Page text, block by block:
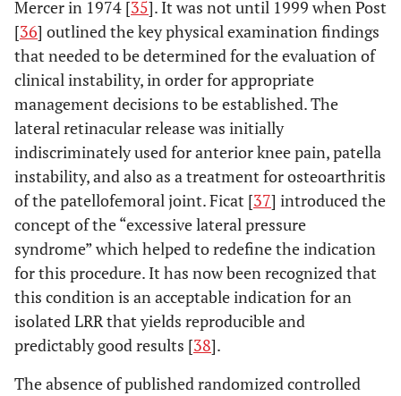
Mercer in 1974 [35]. It was not until 1999 when Post
[36] outlined the key physical examination findings
that needed to be determined for the evaluation of
clinical instability, in order for appropriate
management decisions to be established. The
lateral retinacular release was initially
indiscriminately used for anterior knee pain, patella
instability, and also as a treatment for osteoarthritis
of the patellofemoral joint. Ficat [37] introduced the
concept of the “excessive lateral pressure
syndrome” which helped to redefine the indication
for this procedure. It has now been recognized that
this condition is an acceptable indication for an
isolated LRR that yields reproducible and
predictably good results [38].
The absence of published randomized controlled